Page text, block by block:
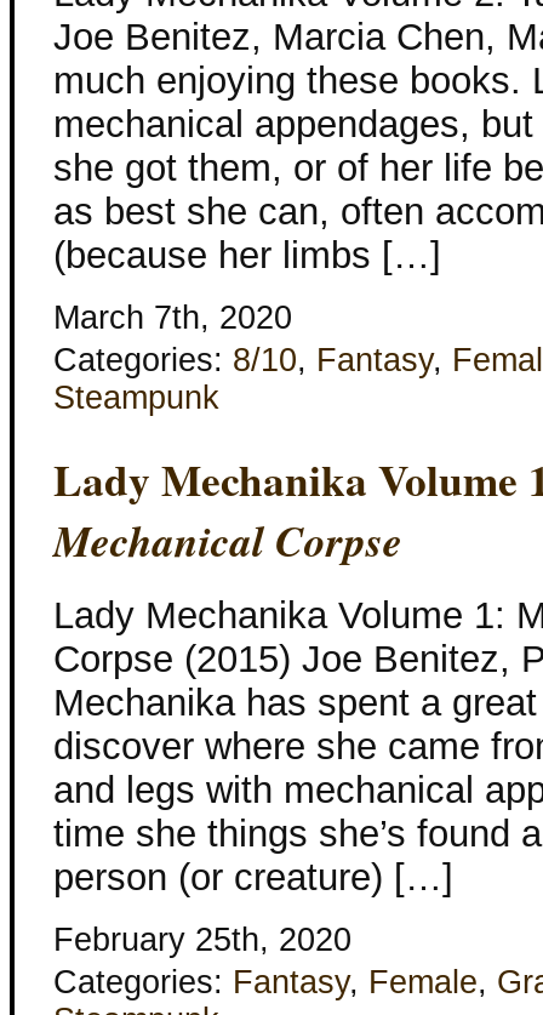
Joe Benitez, Marcia Chen,
much enjoying these books.
mechanical appendages,
she got them, or of her life
as best she can, often
(because her limbs […]
March 7th, 2020
Categories: 8/10, Fantasy,
Steampunk
Lady Mechanika Volume
Mechanical Corpse
Lady Mechanika Volume 1:
Corpse (2015) Joe Benitez,
Mechanika has spent a
discover where she came
and legs with mechanical
time she things she’s found
person (or creature) […]
February 25th, 2020
Categories: Fantasy, Female,